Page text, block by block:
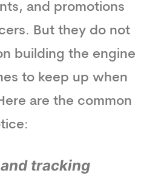
and promotions
But they do not
building the engine
to keep up when
are the common
tracking